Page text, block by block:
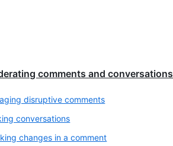
comments and conversations
disruptive comments
conversations
changes in a comment